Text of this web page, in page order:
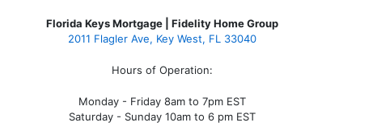
Florida Keys Mortgage | Fidelity Home Group
2011 Flagler Ave, Key West, FL 33040
Hours of Operation:
Monday - Friday 8am to 7pm EST
Saturday - Sunday 10am to 6 pm EST